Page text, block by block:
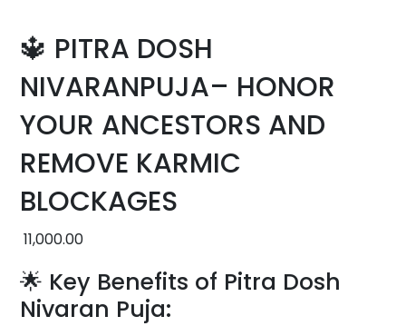
🔱 PITRA DOSH
NIVARANPUJA– HONOR
YOUR ANCESTORS AND
REMOVE KARMIC
BLOCKAGES
11,000.00
🌟 Key Benefits of Pitra Dosh
Nivaran Puja: